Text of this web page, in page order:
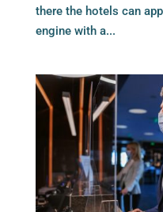
there the hotels can
engine with a...